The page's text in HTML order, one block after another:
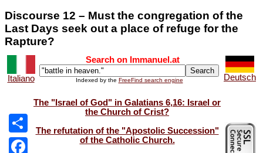
Discourse 12 – Must the congregation of the
Last Days seek out a place of refuge for the
Rapture?
Italiano
Search on Immanuel.at
Indexed by the FreeFind search engine Deutsch
Share
The "Israel of God" in Galatians 6,16: Israel or
the Church of Crist?
The refutation of the "Apostolic Succession"
of the Catholic Church.